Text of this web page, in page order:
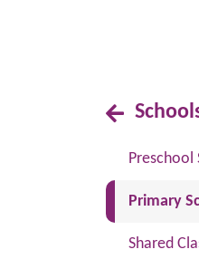
Preschool
Primary
Shared